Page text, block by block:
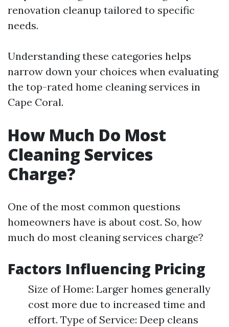
renovation cleanup tailored to specific
needs.
Understanding these categories helps
narrow down your choices when evaluating
the top-rated home cleaning services in
Cape Coral.
How Much Do Most
Cleaning Services
Charge?
One of the most common questions
homeowners have is about cost. So, how
much do most cleaning services charge?
Factors Influencing Pricing
Size of Home: Larger homes generally
cost more due to increased time and
effort. Type of Service: Deep cleans